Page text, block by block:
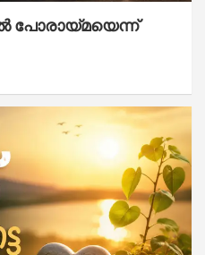
പോരായ്മയെന്ന്